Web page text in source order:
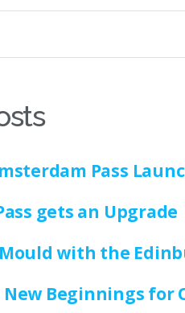
Pass
gets an Upgrade
with the
New Beginnings for